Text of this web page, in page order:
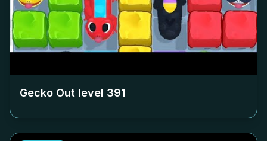
Gecko Out level 391